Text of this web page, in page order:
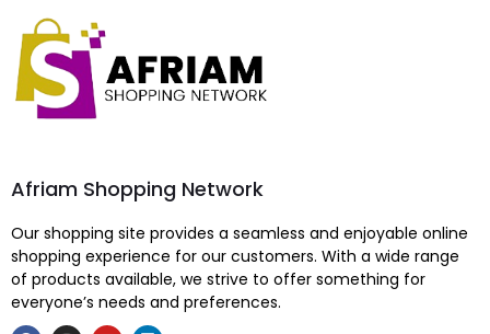
Afriam Shopping Network
Our shopping site provides a seamless and enjoyable online
shopping experience for our customers. With a wide range
of products available, we strive to offer something for
everyone’s needs and preferences.